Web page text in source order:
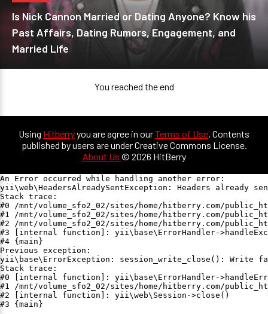
Is Nick Cannon Married or Dating Anyone? Know his
Past Affairs, Dating Rumors, Engagement, and
Married Life
You reached the end
Using Hitberryyou are agree in ourTerms of Use. Contents
published by users are under Creative Commons License.
About Us © 2026 HitBerry
An Error occurred while handling another error:
yii\web\HeadersAlreadySentException: Headers already
Stack trace:
#0 /mnt/volume_sfo2_02/sites/home/hitberry.com/
#1 /mnt/volume_sfo2_02/sites/home/hitberry.com/
#2 /mnt/volume_sfo2_02/sites/home/hitberry.com/
#3 [internal function]: yii\base\ErrorHandler-
#4 {main}
Previous exception:
yii\base\ErrorException: session_write_close(): Write
Stack trace:
#0 [internal function]: yii\base\ErrorHandler-
#1 /mnt/volume_sfo2_02/sites/home/hitberry.com/
#2 [internal function]: yii\web\Session->close()
#3 {main}